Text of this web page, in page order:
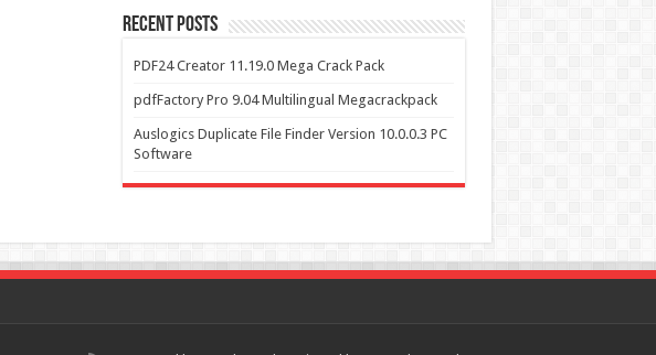
Recent Posts
PDF24 Creator 11.19.0 Mega Crack Pack
pdfFactory Pro 9.04 Multilingual Megacrackpack
Auslogics Duplicate File Finder Version 10.0.0.3 PC
Software